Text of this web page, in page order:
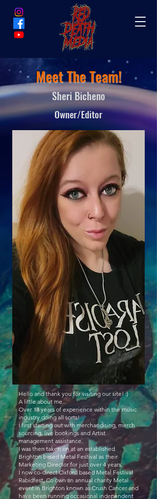
Meet The Team!
Sheri Bicheno
Owner/Editor
Hello and thank you for visiting our site! :)
A little about me...
Over 13 years of experience within the music
industry doing all sorts!
I first starting out with merchandising, merch
sourcing, live bookings and Artist
management assistance.
I was then taken on at an established
Brighton based Metal Festival as their
Marketing Director for just over 4 years.
I now co-direct Oxford based Metal Festival
Rabidfest, Co own an annual charity Metal
event in Brighton known as Crush Cancer and
have been running occasional independent